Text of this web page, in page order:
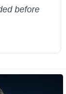
before